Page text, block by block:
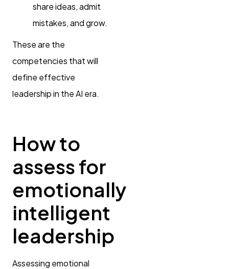
share ideas, admit
mistakes, and grow.
These are the
competencies that will
define effective
leadership in the AI era.
How to
assess for
emotionally
intelligent
leadership
Assessing emotional